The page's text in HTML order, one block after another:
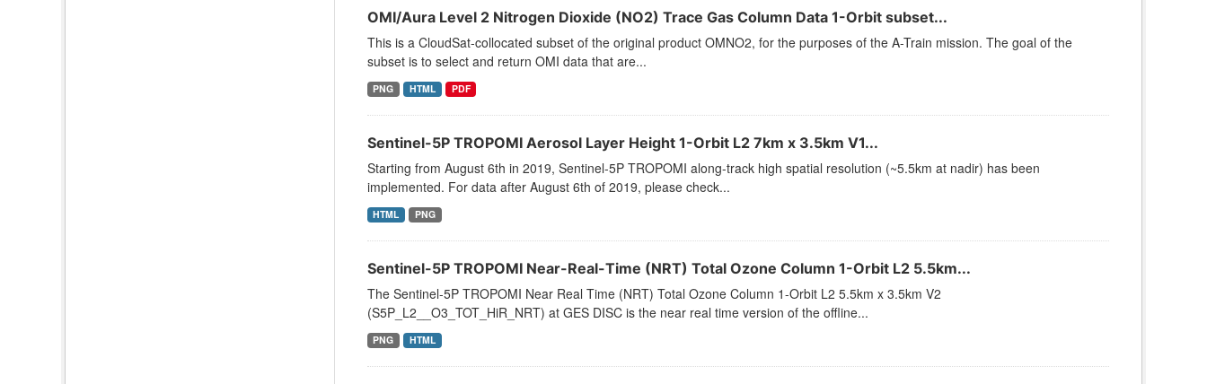
OMI/Aura Level 2 Nitrogen Dioxide (NO2) Trace Gas Column Data 1-Orbit subset...
This is a CloudSat-collocated subset of the original product OMNO2, for the purposes of the A-Train mission. The goal of the
subset is to select and return OMI data that are...
PNG HTML PDF
Sentinel-5P TROPOMI Aerosol Layer Height 1-Orbit L2 7km x 3.5km V1...
Starting from August 6th in 2019, Sentinel-5P TROPOMI along-track high spatial resolution (~5.5km at nadir) has been
implemented. For data after August 6th of 2019, please check...
HTML PNG
Sentinel-5P TROPOMI Near-Real-Time (NRT) Total Ozone Column 1-Orbit L2 5.5km...
The Sentinel-5P TROPOMI Near Real Time (NRT) Total Ozone Column 1-Orbit L2 5.5km x 3.5km V2
(S5P_L2__O3_TOT_HiR_NRT) at GES DISC is the near real time version of the offline...
PNG HTML